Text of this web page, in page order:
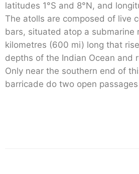
latitudes 1°S and 8°N, and
The atolls are composed of live
bars, situated atop a submarine
kilometres (600 mi) long that
depths of the Indian Ocean and
Only near the southern end of
barricade do two open